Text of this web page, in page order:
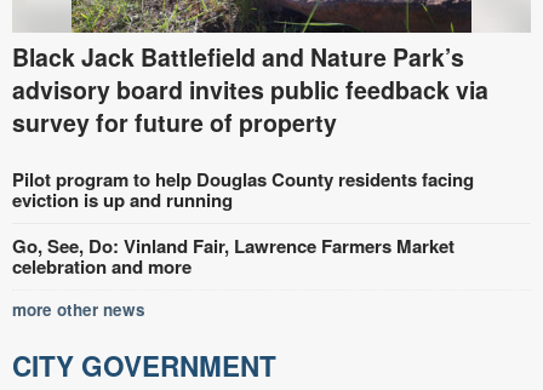
Black Jack Battlefield and Nature Park’s
advisory board invites public feedback via
survey for future of property
Pilot program to help Douglas County residents facing
eviction is up and running
Go, See, Do: Vinland Fair, Lawrence Farmers Market
celebration and more
more other news
CITY GOVERNMENT